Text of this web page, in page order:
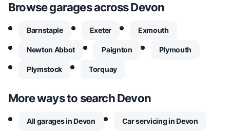
Browse garages acrossDevon
Barnstaple Exeter Exmouth
Newton Abbot Paignton Plymouth
Plymstock Torquay
More ways to searchDevon
All garages in Devon Car servicing in Devon